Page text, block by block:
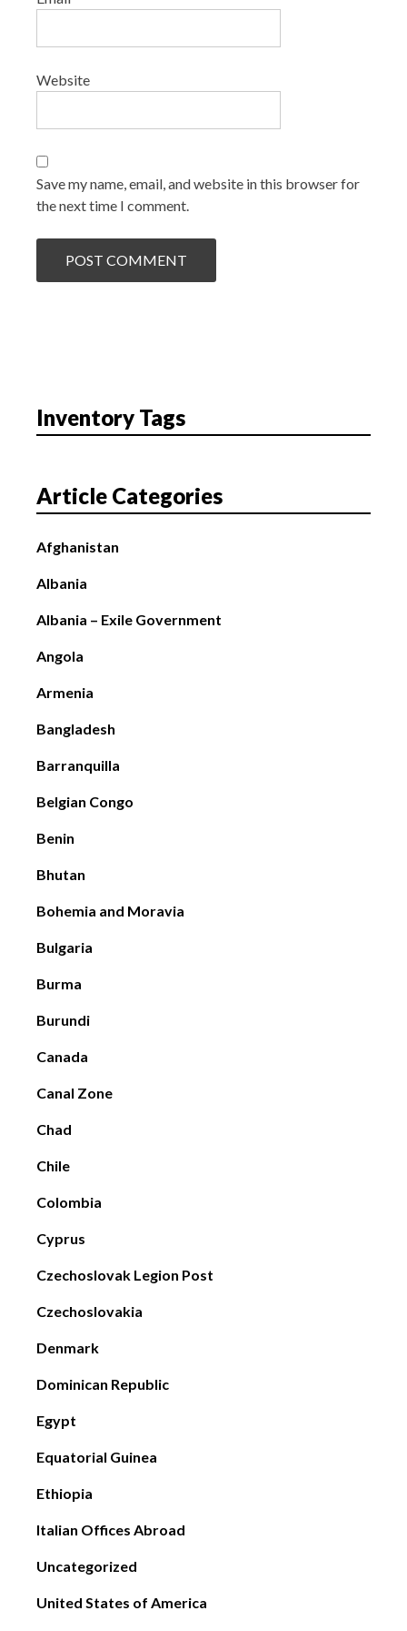
Website
Save my name, email, and website in this browser for
the next time I comment.
Inventory Tags
Article Categories
Afghanistan
Albania
Albania – Exile Government
Angola
Armenia
Bangladesh
Barranquilla
Belgian Congo
Benin
Bhutan
Bohemia and Moravia
Bulgaria
Burma
Burundi
Canada
Canal Zone
Chad
Chile
Colombia
Cyprus
Czechoslovak Legion Post
Czechoslovakia
Denmark
Dominican Republic
Egypt
Equatorial Guinea
Ethiopia
Italian Offices Abroad
Uncategorized
United States of America